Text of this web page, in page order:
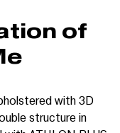
of
with 3D
structure in